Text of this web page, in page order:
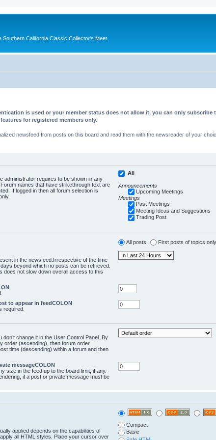
Southern California Classic Collector's Meet
is used or your member status does not allow it, you can only
for registered members only.
newsfeed from posts on this board and read them with the newsreader of your
administrator requires to be shown in any
names that have strikethrough text are
If logged in then all forum selection is
All
Announcements
Upcoming Meetings
Meetings
Past Meetings
Meeting Ideas and Suggestions
Trading Post
All posts First posts of topics only
in the newsfeed.Irrespective of the time
beyond which no posts can be retrieved.
does not slow down overall access to this
to appear in feedCOLON
required.
change it in the User Control Panel. By
order (ascending), then forum order
time (descending) within a forum and then
messageCOLON
size in the feed up to the board limit, if any.
if a post or private message must be
applied depends on the capabilities of
all HTML styles. Place your cursor over
Compact
Basic